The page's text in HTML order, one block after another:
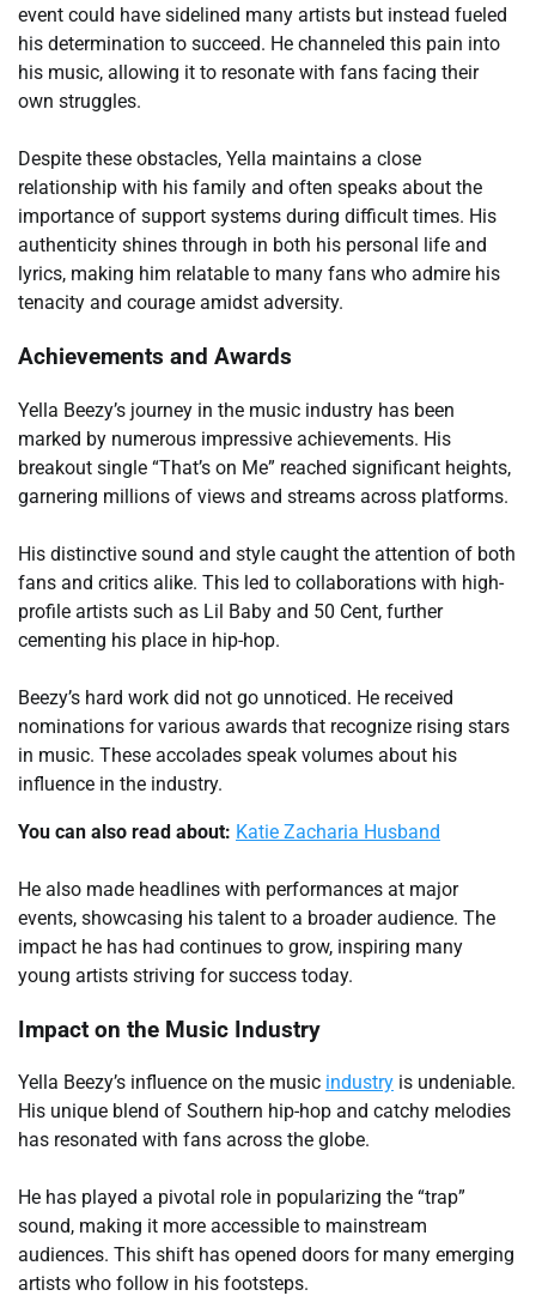
event could have sidelined many artists but instead fueled
his determination to succeed. He channeled this pain into
his music, allowing it to resonate with fans facing their
own struggles.
Despite these obstacles, Yella maintains a close
relationship with his family and often speaks about the
importance of support systems during difficult times. His
authenticity shines through in both his personal life and
lyrics, making him relatable to many fans who admire his
tenacity and courage amidst adversity.
Achievements and Awards
Yella Beezy’s journey in the music industry has been
marked by numerous impressive achievements. His
breakout single “That’s on Me” reached significant heights,
garnering millions of views and streams across platforms.
His distinctive sound and style caught the attention of both
fans and critics alike. This led to collaborations with high-
profile artists such as Lil Baby and 50 Cent, further
cementing his place in hip-hop.
Beezy’s hard work did not go unnoticed. He received
nominations for various awards that recognize rising stars
in music. These accolades speak volumes about his
influence in the industry.
You can also read about: Katie Zacharia Husband
He also made headlines with performances at major
events, showcasing his talent to a broader audience. The
impact he has had continues to grow, inspiring many
young artists striving for success today.
Impact on the Music Industry
Yella Beezy’s influence on the music industry is undeniable.
His unique blend of Southern hip-hop and catchy melodies
has resonated with fans across the globe.
He has played a pivotal role in popularizing the “trap”
sound, making it more accessible to mainstream
audiences. This shift has opened doors for many emerging
artists who follow in his footsteps.